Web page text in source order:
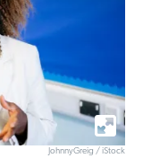
JohnnyGreig / iStock